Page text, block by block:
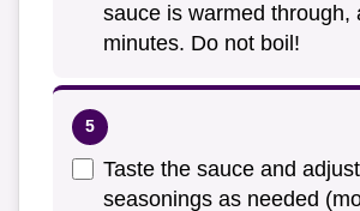
sauce is warmed through,
minutes. Do not boil!
Taste the sauce and adjust
seasonings as needed